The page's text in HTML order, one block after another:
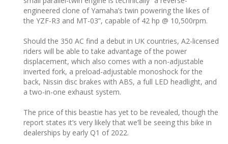
engineered clone of Yamaha’s twin powering the likes of
the YZF-R3 and MT-03”, capable of 42 hp @ 10,500rpm.
Should the 350 AC find a debut in UK countries, A2-licensed
riders will be able to take advantage of the power
displacement, which also comes with a non-adjustable
inverted fork, a preload-adjustable monoshock for the
back, Nissin disc brakes with ABS, a full LED headlight, and
a two-in-one exhaust system.
The price of this beastie has yet to be revealed, though the
report states it’s very likely that we’ll be seeing this bike in
dealerships by early Q1 of 2022.